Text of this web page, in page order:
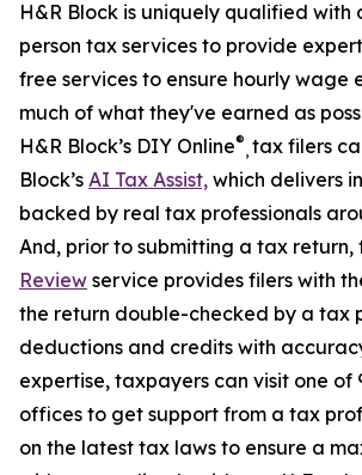
H&R Block is uniquely qualified with
person tax services to provide
free services to ensure hourly wage
much of what they've earned as
H&R Block’s DIY Online®
, tax filers
Block’s AI Tax Assist, which delivers
backed by real tax professionals
And, prior to submitting a tax return,
Review service provides filers with
the return double-checked by a tax
deductions and credits with
expertise, taxpayers can visit one of
offices to get support from a tax
on the latest tax laws to ensure a